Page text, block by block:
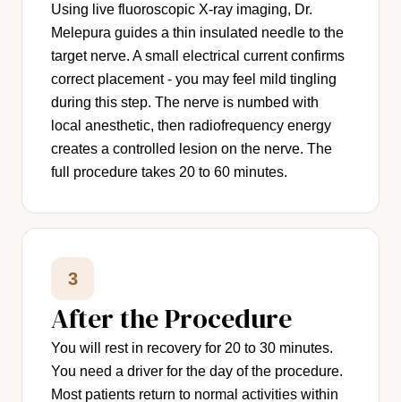
Using live fluoroscopic X-ray imaging, Dr.
Melepura guides a thin insulated needle to the
target nerve. A small electrical current confirms
correct placement - you may feel mild tingling
during this step. The nerve is numbed with
local anesthetic, then radiofrequency energy
creates a controlled lesion on the nerve. The
full procedure takes 20 to 60 minutes.
3
After the Procedure
You will rest in recovery for 20 to 30 minutes.
You need a driver for the day of the procedure.
Most patients return to normal activities within